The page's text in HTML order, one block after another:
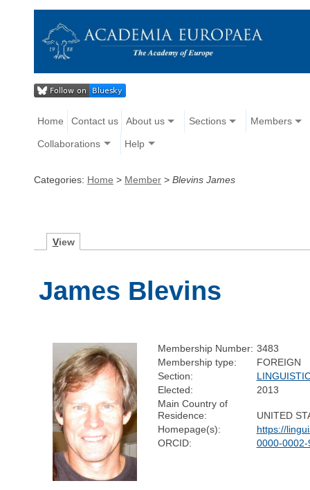
Home Contact us About us Sections Members
Collaborations Help
Categories: Home > Member > Blevins James
View
James Blevins
Membership Number: 3483
Membership type:
FOREIGN
Section:
Elected:
2013
Main Country of
Residence:
UNITED
Homepage(s):
https://
ORCID:
0000-